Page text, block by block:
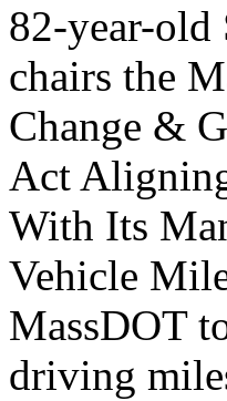
82-year-old
chairs the
Change &
Act
With Its
Vehicle
MassDOT
driving